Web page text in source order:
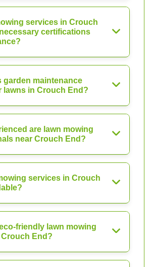
services in Crouch
certifications
garden maintenance
lawns in Crouch End?
are lawn mowing
near Crouch End?
services in Crouch
friendly lawn mowing
End?